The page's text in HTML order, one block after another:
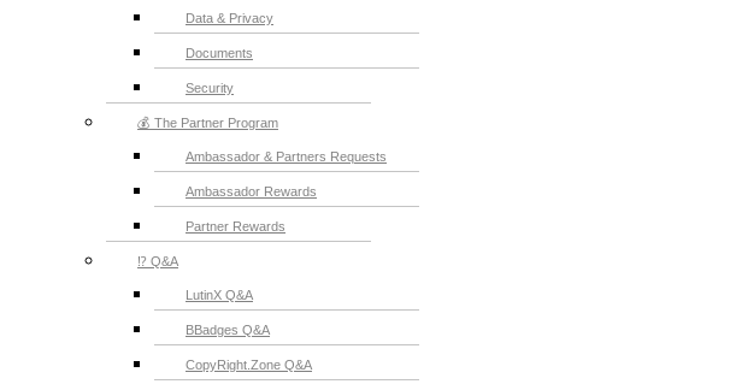
Data & Privacy
Documents
Security
💰 The Partner Program
Ambassador & Partners Requests
Ambassador Rewards
Partner Rewards
⁉️ Q&A
LutinX Q&A
BBadges Q&A
CopyRight.Zone Q&A